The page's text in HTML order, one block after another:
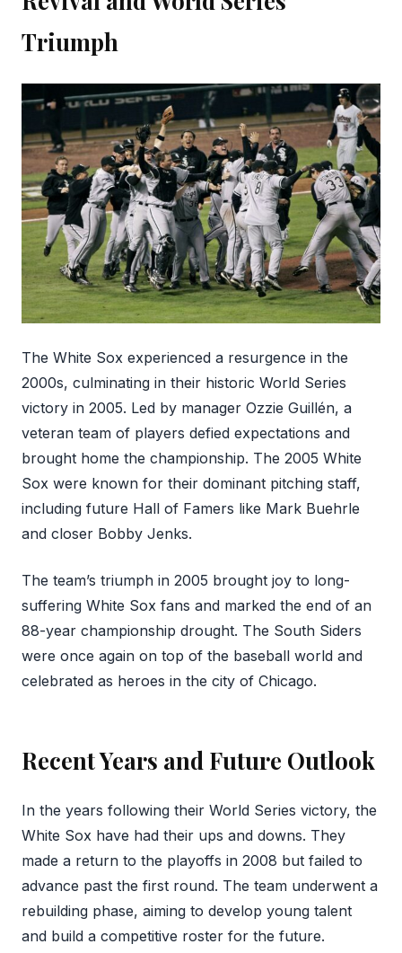
Triumph
The White Sox experienced a resurgence in the
2000s, culminating in their historic World Series
victory in 2005. Led by manager Ozzie Guillén, a
veteran team of players defied expectations and
brought home the championship. The 2005 White
Sox were known for their dominant pitching staff,
including future Hall of Famers like Mark Buehrle
and closer Bobby Jenks.
The team’s triumph in 2005 brought joy to long-
suffering White Sox fans and marked the end of an
88-year championship drought. The South Siders
were once again on top of the baseball world and
celebrated as heroes in the city of Chicago.
Recent Years and Future Outlook
In the years following their World Series victory, the
White Sox have had their ups and downs. They
made a return to the playoffs in 2008 but failed to
advance past the first round. The team underwent a
rebuilding phase, aiming to develop young talent
and build a competitive roster for the future.